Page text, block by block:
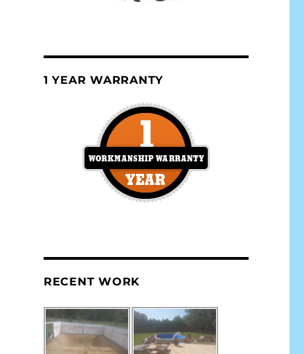
1 YEAR WARRANTY
RECENT WORK